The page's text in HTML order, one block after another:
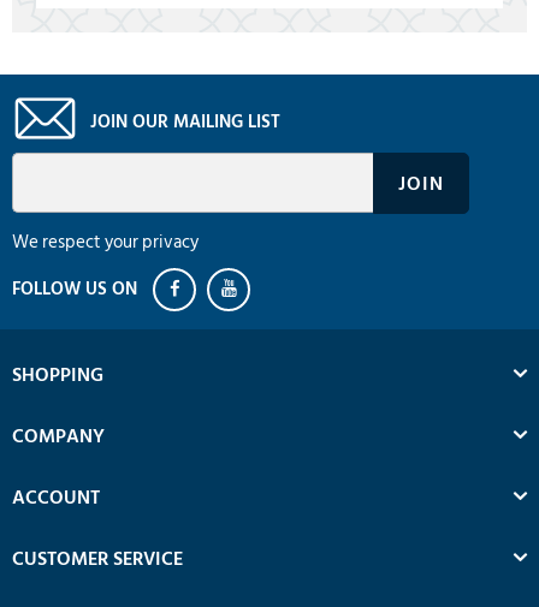
JOIN OUR MAILING LIST
We respect your privacy
SHOPPING
COMPANY
ACCOUNT
CUSTOMER SERVICE